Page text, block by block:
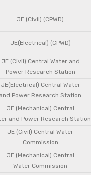
JE (Civil) (CPWD)
JE(Electrical) (CPWD)
JE (Civil) Central Water and
Power Research Station
JE(Electrical) Central Water
and Power Research Station
JE (Mechanical) Central
and Power Research Station
JE (Civil) Central Water
Commission
JE (Mechanical) Central
Water Commission